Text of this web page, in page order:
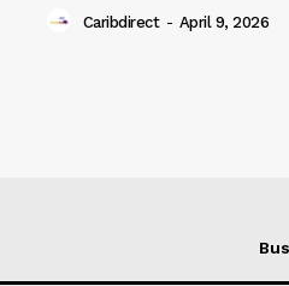
Caribdirect - April 9, 2026